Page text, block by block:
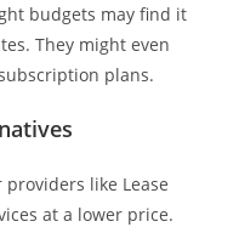
budgets may find it
They might even
plans.
like Lease
at a lower price.